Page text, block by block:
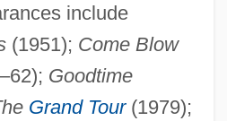
include
(1951); Come Blow
Goodtime
Grand Tour(1979);